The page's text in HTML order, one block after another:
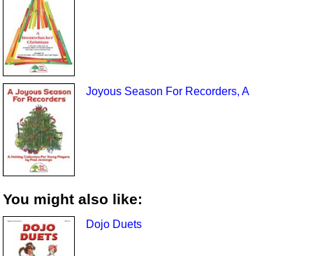
Joyous Season For Recorders, A
You might also like:
Dojo Duets